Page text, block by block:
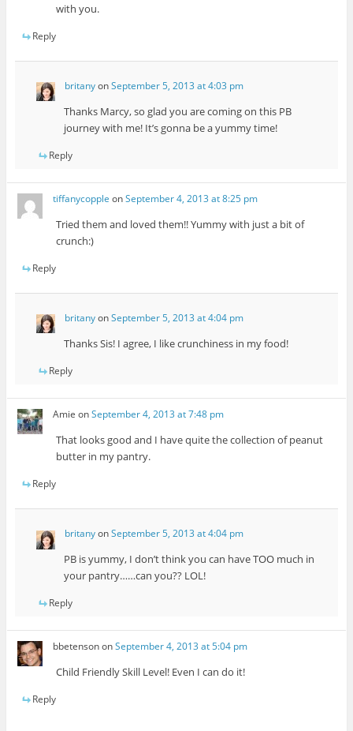
with you.
Reply
britanyonSeptember 5, 2013 at 4:03 pm
Thanks Marcy, so glad you are coming on this PB
journey with me! It’s gonna be a yummy time!
Reply
tiffanycopple onSeptember 4, 2013 at 8:25 pm
Tried them and loved them!! Yummy with just a bit of
crunch:)
Reply
britanyonSeptember 5, 2013 at 4:04 pm
Thanks Sis! I agree, I like crunchiness in my food!
Reply
Amie onSeptember 4, 2013 at 7:48 pm
That looks good and I have quite the collection of peanut
butter in my pantry.
Reply
britanyonSeptember 5, 2013 at 4:04 pm
PB is yummy, I don’t think you can have TOO much in
your pantry……can you?? LOL!
Reply
bbetensononSeptember 4, 2013 at 5:04 pm
Child Friendly Skill Level! Even I can do it!
Reply